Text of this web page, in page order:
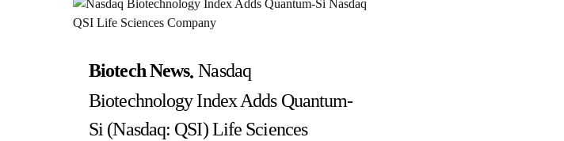
Biotech News Nasdaq
Biotechnology Index Adds Quantum-
Si (Nasdaq: QSI) Life Sciences